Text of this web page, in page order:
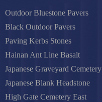
Outdoor Bluestone Pavers
Black Outdoor Pavers
Paving Kerbs Stones
Hainan Ant Line Basalt
Japanese Graveyard Cemetery
Japanese Blank Headstone
High Gate Cemetery East